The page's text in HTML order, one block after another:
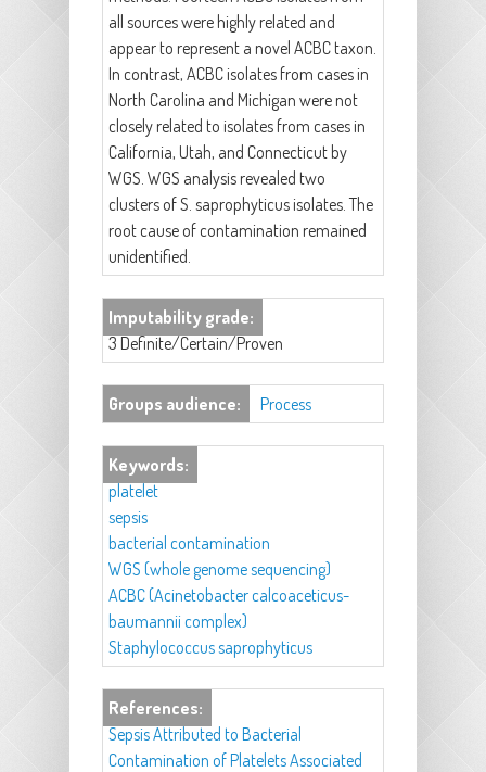
all sources were highly related and
appear to represent a novel ACBC taxon.
In contrast, ACBC isolates from cases in
North Carolina and Michigan were not
closely related to isolates from cases in
California, Utah, and Connecticut by
WGS. WGS analysis revealed two
clusters of S. saprophyticus isolates. The
root cause of contamination remained
unidentified.
Imputability grade:
3 Definite/Certain/Proven
Groups audience: Process
Keywords:
platelet
sepsis
bacterial contamination
WGS (whole genome sequencing)
ACBC (Acinetobacter calcoaceticus-
baumannii complex)
Staphylococcus saprophyticus
References:
Sepsis Attributed to Bacterial
Contamination of Platelets Associated